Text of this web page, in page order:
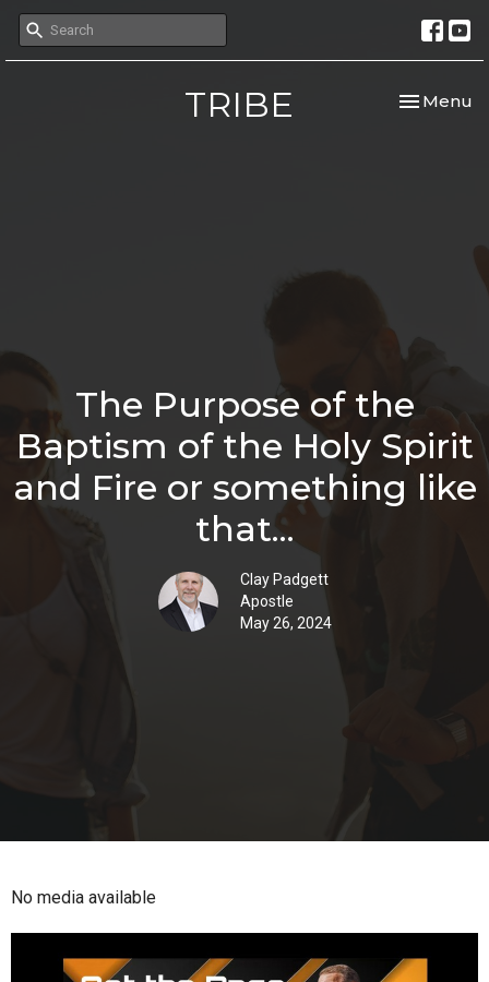
TRIBE Toggle
Menu
The Purpose of the
Baptism of the Holy Spirit
and Fire or something like
that...
Clay Padgett
Apostle
May 26, 2024
No media available